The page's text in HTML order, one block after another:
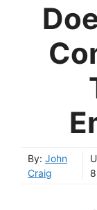
By: John
Craig